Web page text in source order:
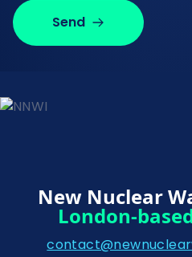
Send
New Nuclear
London-